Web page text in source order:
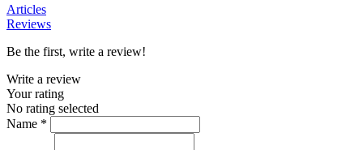
Articles
Reviews
Be the first, write a review!
Write a review
Your rating
No rating selected
Name *